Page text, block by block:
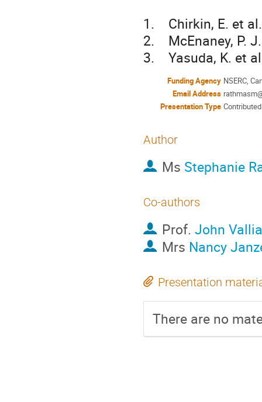
1.    Chirkin, E. et
2.    McEnaney, P.
3.    Yasuda, K. et
Funding Agency NSERC,
Email Address
Presentation Type
Author
Ms Stephanie
Co-authors
Prof. John
Mrs Nancy
Presentation
There are no